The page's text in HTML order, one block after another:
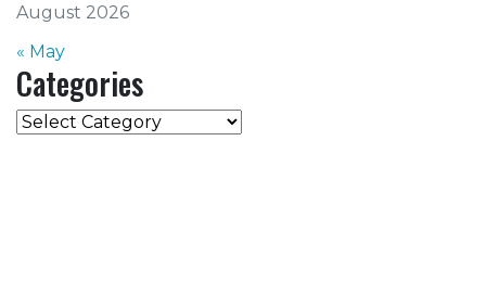
August 2026
« May
Categories
Categories